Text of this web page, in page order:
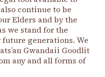
continue to be
Elders and by the
we stand for the
generations. We
Gwandaii Goodlit
any and all forms of